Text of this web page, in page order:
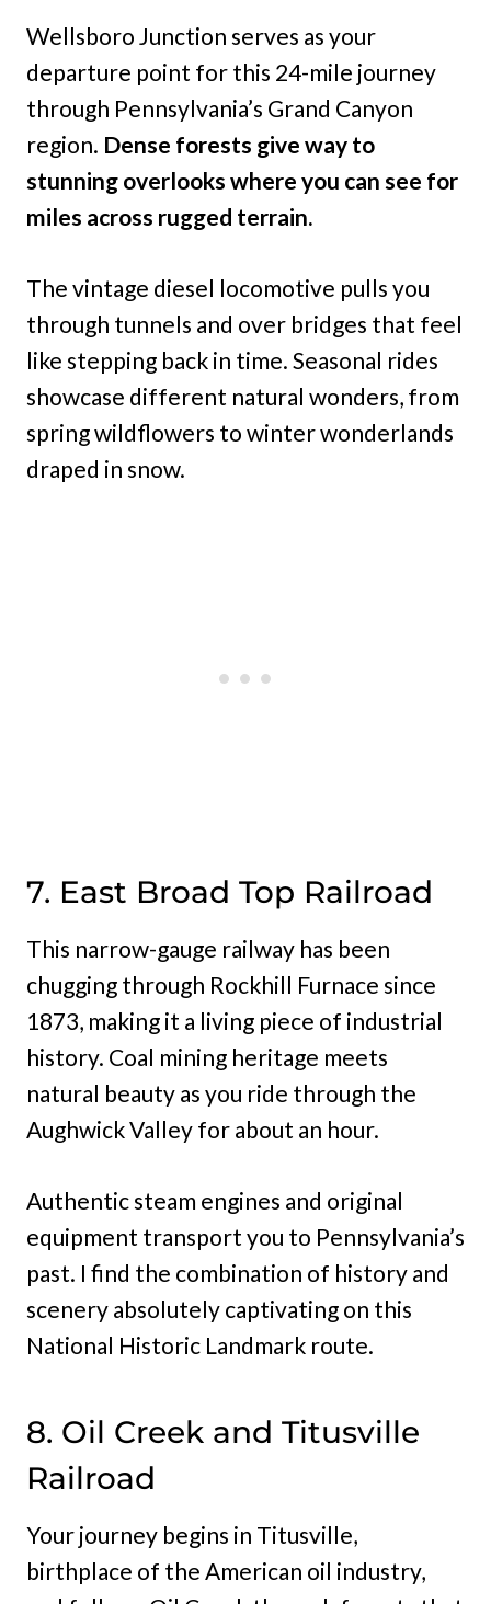
Wellsboro Junction serves as your
departure point for this 24-mile journey
through Pennsylvania’s Grand Canyon
region. Dense forests give way to
stunning overlooks where you can see for
miles across rugged terrain.
The vintage diesel locomotive pulls you
through tunnels and over bridges that feel
like stepping back in time. Seasonal rides
showcase different natural wonders, from
spring wildflowers to winter wonderlands
draped in snow.
7. East Broad Top Railroad
This narrow-gauge railway has been
chugging through Rockhill Furnace since
1873, making it a living piece of industrial
history. Coal mining heritage meets
natural beauty as you ride through the
Aughwick Valley for about an hour.
Authentic steam engines and original
equipment transport you to Pennsylvania’s
past. I find the combination of history and
scenery absolutely captivating on this
National Historic Landmark route.
8. Oil Creek and Titusville
Railroad
Your journey begins in Titusville,
birthplace of the American oil industry,